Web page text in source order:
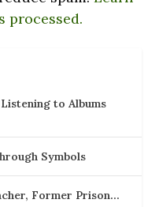
processed.
to Albums
Symbols
Former Prison…